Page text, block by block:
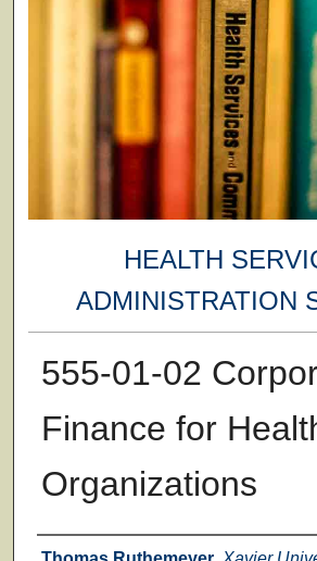
HEALTH
ADMINISTRATION
555-01-02
Finance for
Organizations